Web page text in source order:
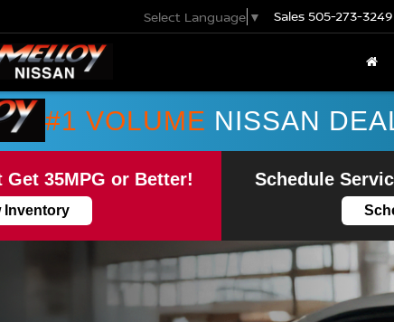
Select Language ▼ Sales 505-273-3249
#1 VOLUME NISSAN
Get 35MPG or Better!
Inventory
Schedule